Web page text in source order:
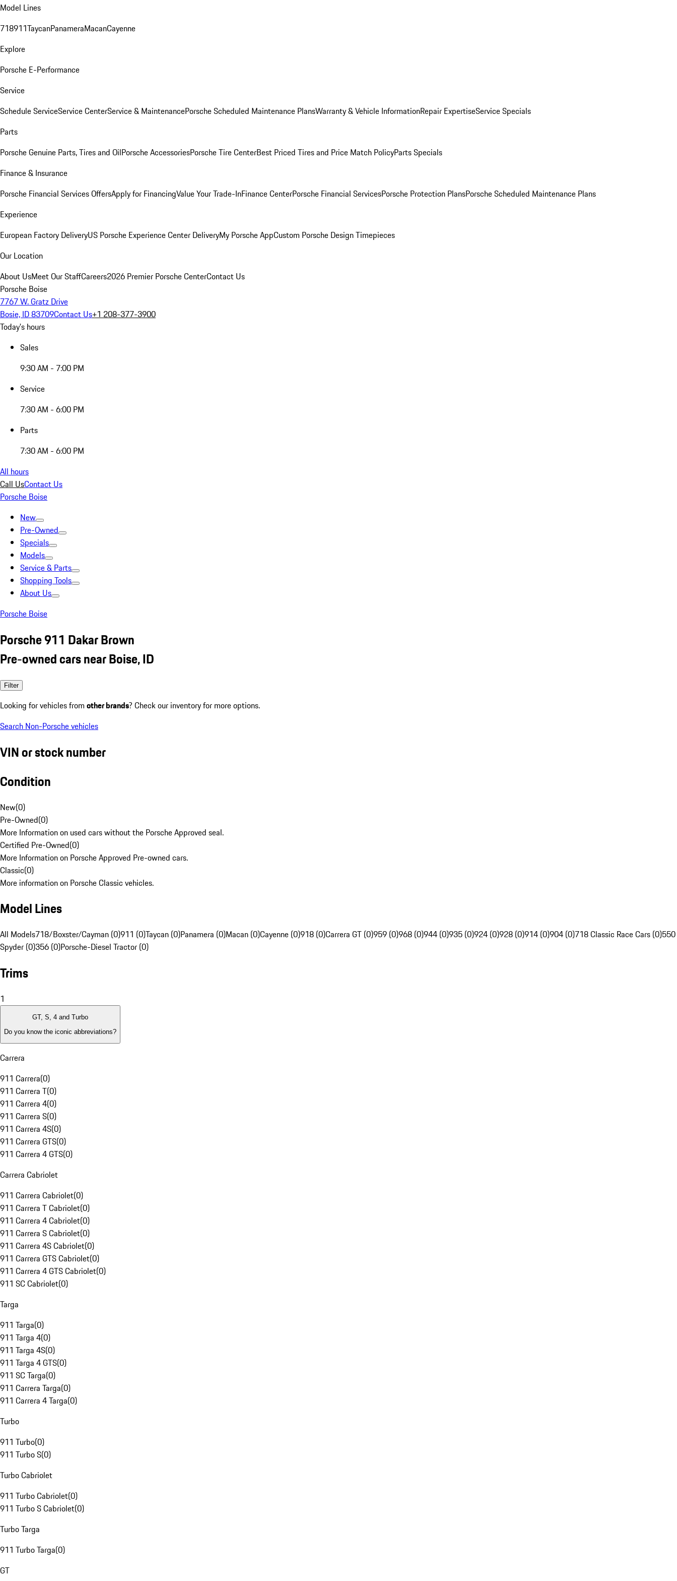
Model Lines
718911TaycanPanameraMacanCayenne
Explore
Porsche E-Performance
Service
Schedule ServiceService CenterService & MaintenancePorsche Scheduled Maintenance PlansWarranty & Vehicle InformationRepair ExpertiseService Specials
Parts
Porsche Genuine Parts, Tires and OilPorsche AccessoriesPorsche Tire CenterBest Priced Tires and Price Match PolicyParts Specials
Finance & Insurance
Porsche Financial Services OffersApply for FinancingValue Your Trade-InFinance CenterPorsche Financial ServicesPorsche Protection PlansPorsche Scheduled Maintenance Plans
Experience
European Factory DeliveryUS Porsche Experience Center DeliveryMy Porsche AppCustom Porsche Design Timepieces
Our Location
About UsMeet Our StaffCareers2026 Premier Porsche CenterContact Us
Porsche Boise
7767 W. Gratz Drive
Bosie, ID 83709Contact Us+1 208-377-3900
Today's hours
Sales
9:30 AM - 7:00 PM
Service
7:30 AM - 6:00 PM
Parts
7:30 AM - 6:00 PM
All hours
Call UsContact Us
Porsche Boise
New
Pre-Owned
Specials
Models
Service & Parts
Shopping Tools
About Us
Porsche Boise
Porsche 911 Dakar Brown
Pre-owned cars near Boise, ID
Filter
Looking for vehicles from other brands? Check our inventory for more options.
Search Non-Porsche vehicles
VIN or stock number
Condition
New(0)
Pre-Owned(0)
More Information on used cars without the Porsche Approved seal.
Certified Pre-Owned(0)
More Information on Porsche Approved Pre-owned cars.
Classic(0)
More information on Porsche Classic vehicles.
Model Lines
All Models718/Boxster/Cayman (0)911 (0)Taycan (0)Panamera (0)Macan (0)Cayenne (0)918 (0)Carrera GT (0)959 (0)968 (0)944 (0)935 (0)924 (0)928 (0)914 (0)904 (0)718 Classic Race Cars (0)550
Spyder (0)356 (0)Porsche-Diesel Tractor (0)
Trims
1
GT, S, 4 and Turbo
Do you know the iconic abbreviations?
Carrera
911 Carrera(0)
911 Carrera T(0)
911 Carrera 4(0)
911 Carrera S(0)
911 Carrera 4S(0)
911 Carrera GTS(0)
911 Carrera 4 GTS(0)
Carrera Cabriolet
911 Carrera Cabriolet(0)
911 Carrera T Cabriolet(0)
911 Carrera 4 Cabriolet(0)
911 Carrera S Cabriolet(0)
911 Carrera 4S Cabriolet(0)
911 Carrera GTS Cabriolet(0)
911 Carrera 4 GTS Cabriolet(0)
911 SC Cabriolet(0)
Targa
911 Targa(0)
911 Targa 4(0)
911 Targa 4S(0)
911 Targa 4 GTS(0)
911 SC Targa(0)
911 Carrera Targa(0)
911 Carrera 4 Targa(0)
Turbo
911 Turbo(0)
911 Turbo S(0)
Turbo Cabriolet
911 Turbo Cabriolet(0)
911 Turbo S Cabriolet(0)
Turbo Targa
911 Turbo Targa(0)
GT